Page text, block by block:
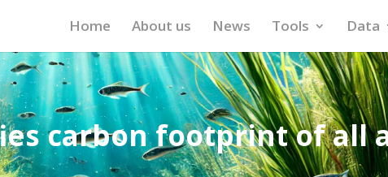
Home About us News Tools Data
carbon footprint of all